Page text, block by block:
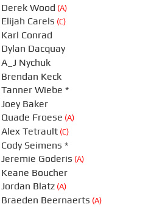
Derek Wood (A)
Elijah Carels (C)
Karl Conrad
Dylan Dacquay
A_J Nychuk
Brendan Keck
Tanner Wiebe *
Joey Baker
Quade Froese (A)
Alex Tetrault(C)
Cody Seimens *
Jeremie Goderis (A)
Keane Boucher
Jordan Blatz(A)
Braeden Beernaerts (A)